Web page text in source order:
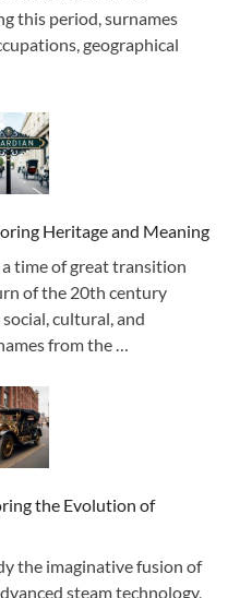
this period, surnames
geographical
Heritage and Meaning
time of great transition
of the 20th century
cultural, and
from the …
the Evolution of
the imaginative fusion of
steam technology,